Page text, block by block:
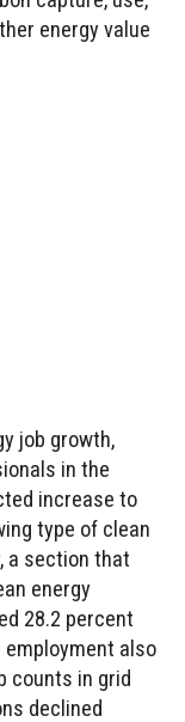
energy value
job growth,
in the
increase to
type of clean
a section that
energy
28.2 percent
employment also
counts in grid
declined